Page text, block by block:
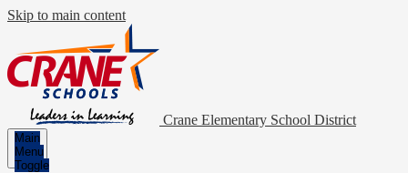
Skip to main content
Crane Elementary School District
Main
Menu
Toggle